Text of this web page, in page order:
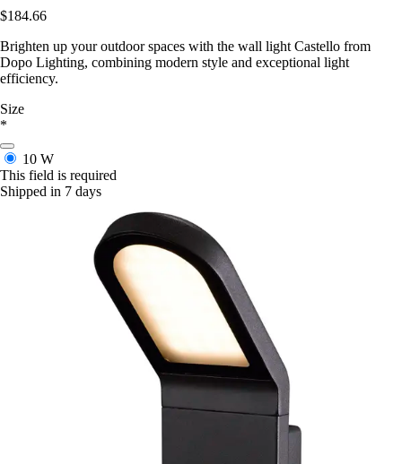
$184.66
Brighten up your outdoor spaces with the wall light Castello from
Dopo Lighting, combining modern style and exceptional light
efficiency.
Size
*
10 W
This field is required
Shipped in 7 days